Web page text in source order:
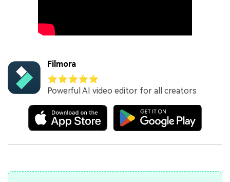
Filmora
⭐⭐⭐⭐⭐
Powerful AI video editor for all creators